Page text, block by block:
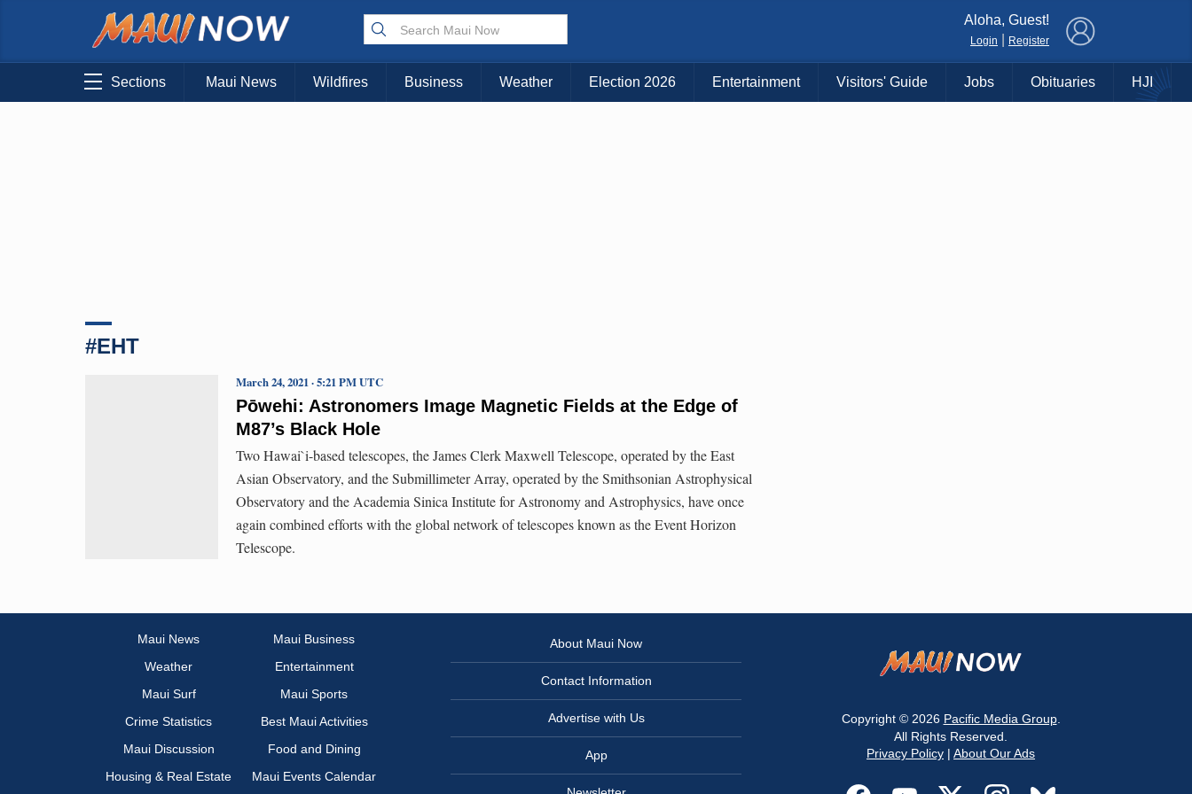
Choose Your Island:
KAUAI MAUI BIG ISLAND
Aloha, Guest!
Login Register
Sections Maui News Wildfires Business Weather Election 2026 Entertainment Visitors' Guide Jobs Obituaries HJI
#EHT
Pōwehi: Astronomers Image Magnetic Fields at the Edge of
M87’s Black Hole
March 24, 2021 · 5:21 PM UTC
Two Hawai`i-based telescopes, the James Clerk Maxwell Telescope, operated by the East
Asian Observatory, and the Submillimeter Array, operated by the Smithsonian Astrophysical
Observatory and the Academia Sinica Institute for Astronomy and Astrophysics, have once
again combined efforts with the global network of telescopes known as the Event Horizon
Telescope.
Maui News
Maui Business
Weather
Entertainment
Maui Surf
Maui Sports
Crime Statistics
Best Maui Activities
Maui Discussion
Food and Dining
Housing & Real Estate
Maui Events Calendar
About Maui Now
Contact Information
Advertise with Us
App
Copyright © 2026 Pacific Media Group.
All Rights Reserved.
Privacy Policy | About Our Ads